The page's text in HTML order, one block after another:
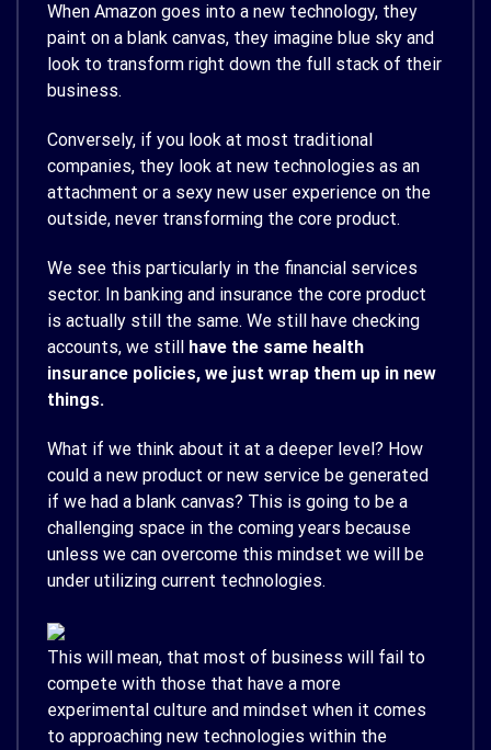
When Amazon goes into a new technology, they
paint on a blank canvas, they imagine blue sky and
look to transform right down the full stack of their
business.
Conversely, if you look at most traditional
companies, they look at new technologies as an
attachment or a sexy new user experience on the
outside, never transforming the core product.
We see this particularly in the financial services
sector. In banking and insurance the core product
is actually still the same. We still have checking
accounts, we still have the same health
insurance policies, we just wrap them up in new
things.
What if we think about it at a deeper level? How
could a new product or new service be generated
if we had a blank canvas? This is going to be a
challenging space in the coming years because
unless we can overcome this mindset we will be
under utilizing current technologies.
This will mean, that most of business will fail to
compete with those that have a more
experimental culture and mindset when it comes
to approaching new technologies within the